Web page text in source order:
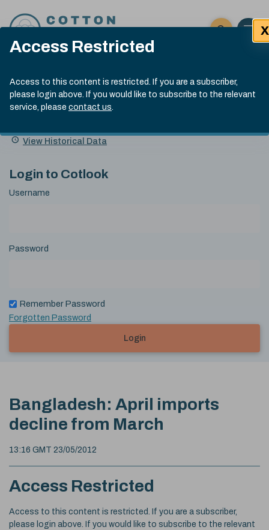
Access Restricted
Access to this content is restricted. If you are a subscriber,
please login above. If you would like to subscribe to the relevant
service, please contact us.
X
Click here
Open
Submit site
Search
Cotlook Indices
A Index Explained
.
index
13:30 GMT 4th Aug, 2026
Name
Value Change
View Historical Data
Login to Cotlook
Username
Password
Remember Password
Forgotten Password
Login
Bangladesh: April imports
decline from March
13:16 GMT 23/05/2012
Access Restricted
Access to this content is restricted. If you are a subscriber,
please login above. If you would like to subscribe to the relevant